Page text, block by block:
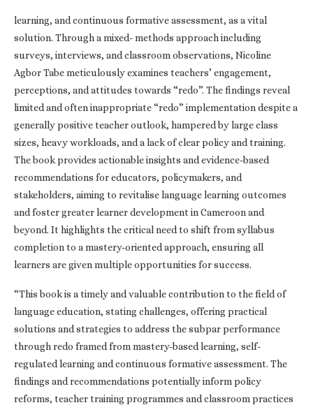
learning, and continuous formative assessment, as a vital
solution. Through a mixed- methods approach including
surveys, interviews, and classroom observations, Nicoline
Agbor Tabe meticulously examines teachers’ engagement,
perceptions, and attitudes towards “redo”. The findings reveal
limited and often inappropriate “redo” implementation despite a
generally positive teacher outlook, hampered by large class
sizes, heavy workloads, and a lack of clear policy and training.
The book provides actionable insights and evidence-based
recommendations for educators, policymakers, and
stakeholders, aiming to revitalise language learning outcomes
and foster greater learner development in Cameroon and
beyond. It highlights the critical need to shift from syllabus
completion to a mastery-oriented approach, ensuring all
learners are given multiple opportunities for success.
“This book is a timely and valuable contribution to the field of
language education, stating challenges, offering practical
solutions and strategies to address the subpar performance
through redo framed from mastery-based learning, self-
regulated learning and continuous formative assessment. The
findings and recommendations potentially inform policy
reforms, teacher training programmes and classroom practices